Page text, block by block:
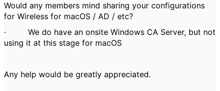
Would any members mind sharing your configurations
for Wireless for macOS / AD / etc?
· We do have an onsite Windows CA Server, but not
using it at this stage for macOS
Any help would be greatly appreciated.